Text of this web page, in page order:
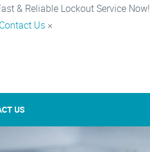
& Reliable Lockout Service Now!
Contact Us ×
US